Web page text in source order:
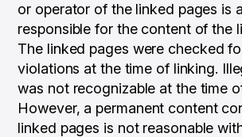
or operator of the linked pages is
responsible for the content of the
The linked pages were checked
violations at the time of linking.
was not recognizable at the time
However, a permanent content
linked pages is not reasonable